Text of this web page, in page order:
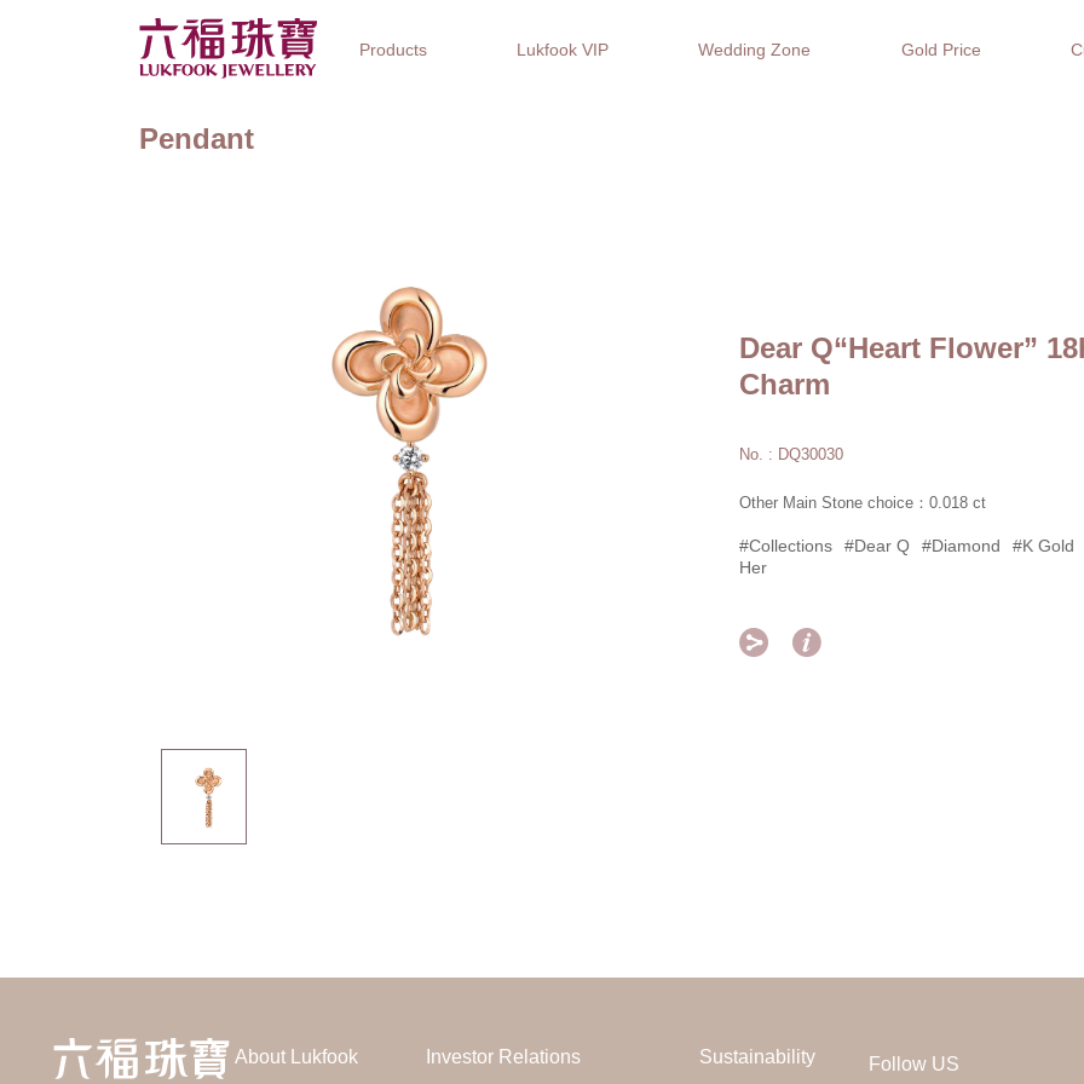
Products Lukfook VIP Wedding Zone Gold Price
Pendant
Dear Q“Heart Flower”
Charm
No. : DQ30030
Other Main Stone choice：0.018 ct
#Collections #Dear Q #Diamond #K Gold
Her
 
About Lukfook Investor Relations Sustainability Follow US